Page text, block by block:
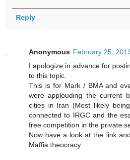
Reply
Anonymous February 25,
I apologize in advance for
to this topic.
This is for Mark / BMA and
were applouding the current
cities in Iran (Most likely
connected to IRGC and the
free competition in the private
Now have a look at the link
Maffia theocracy :